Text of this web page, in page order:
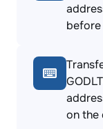
on the